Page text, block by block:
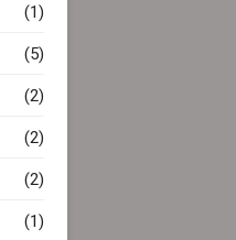
(1)
(5)
(2)
(2)
(2)
(1)